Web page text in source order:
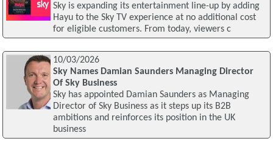
Sky is expanding its entertainment line-up by adding
Hayu to the Sky TV experience at no additional cost
for eligible customers. From today, viewers c
10/03/2026
Sky Names Damian Saunders Managing Director
Of Sky Business
Sky has appointed Damian Saunders as Managing
Director of Sky Business as it steps up its B2B
ambitions and reinforces its position in the UK
business